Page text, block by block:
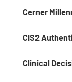
Cerner
CIS2
Clinical